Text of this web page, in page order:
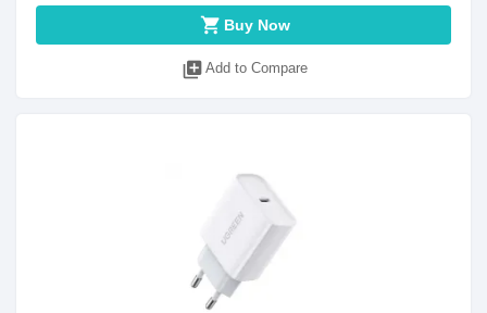
shopping_cart Buy Now
library_add Add to Compare